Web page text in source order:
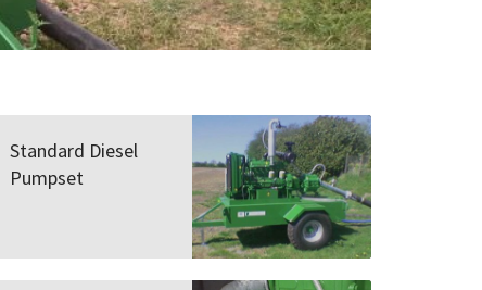
Standard Diesel
Pumpset